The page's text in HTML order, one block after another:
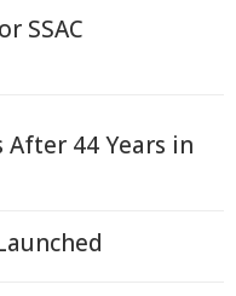
SSAC
After 44 Years in